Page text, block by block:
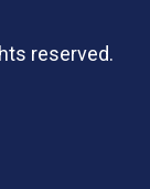
reserved.